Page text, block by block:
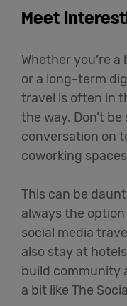
Meet
Whether you’re
or a long-term
travel is often in
the way. Don’t
conversation on
coworking
This can be
always the
social media
also stay at
build community
a bit like The